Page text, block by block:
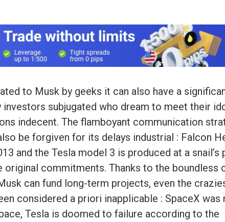
to Musk by geeks it can also have a
subjugated who dream to meet their
indecent. The flamboyant communication
be forgiven for its delays industrial : Falcon
and the Tesla model 3 is produced at a snail’s
original commitments. Thanks to the boundless
can fund long-term projects, even the
considered a priori inapplicable : SpaceX was
Tesla is doomed to failure according to the